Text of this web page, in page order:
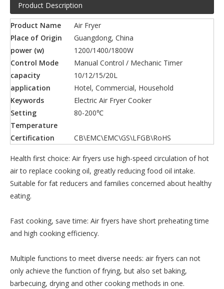
Product Description
Product Name
Air Fryer
Place of Origin
Guangdong, China
power (w)
1200/1400/1800W
Control Mode
Manual Control / Mechanic Timer
capacity
10/12/15/20L
application
Hotel, Commercial, Household
Keywords
Electric Air Fryer Cooker
Setting
Temperature
80-200℃
Certification CB\EMC\EMC\GS\LFGB\RoHS
Health first choice: Air fryers use high-speed circulation of hot
air to replace cooking oil, greatly reducing food oil intake.
Suitable for fat reducers and families concerned about healthy
eating.
Fast cooking, save time: Air fryers have short preheating time
and high cooking efficiency.
Multiple functions to meet diverse needs: air fryers can not
only achieve the function of frying, but also set baking,
barbecuing, drying and other cooking methods in one.